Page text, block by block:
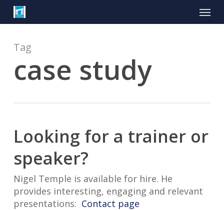
Skip
content
Menu
Tag
case study
Looking for a trainer or
speaker?
Nigel Temple is available for hire. He
provides interesting, engaging and relevant
presentations: Contact page